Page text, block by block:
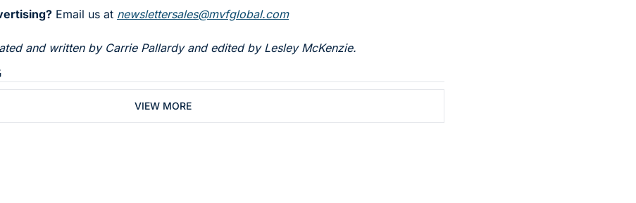
Email us at newslettersales@mvfglobal.com
and written by Carrie Pallardy and edited by Lesley McKenzie.
VIEW MORE